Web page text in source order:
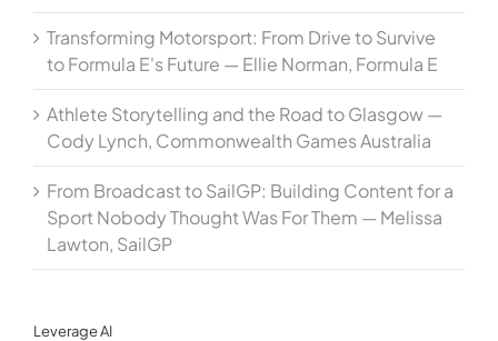
Transforming Motorsport: From Drive to Survive
to Formula E's Future — Ellie Norman, Formula E
Athlete Storytelling and the Road to Glasgow —
Cody Lynch, Commonwealth Games Australia
From Broadcast to SailGP: Building Content for a
Sport Nobody Thought Was For Them — Melissa
Lawton, SailGP
Leverage AI